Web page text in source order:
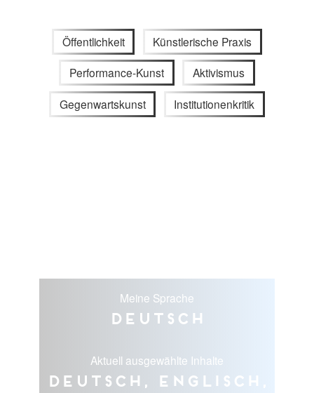
Öffentlichkeit Künstlerische Praxis
Performance-Kunst Aktivismus
Gegenwartskunst Institutionenkritik
Meine Sprache
Deutsch
Aktuell ausgewählte Inhalte
Deutsch, Englisch,